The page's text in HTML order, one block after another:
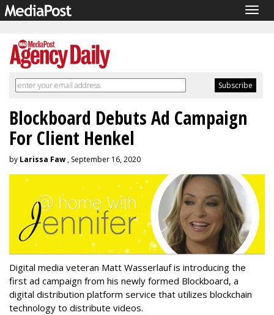
Blockboard Debuts Ad Campaign
For Client Henkel
by Larissa Faw , September 16, 2020
Digital media veteran Matt Wasserlauf is introducing the
first ad campaign from his newly formed Blockboard, a
digital distribution platform service that utilizes blockchain
technology to distribute videos.